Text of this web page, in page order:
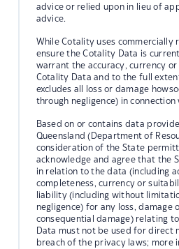
advice or relied upon in lieu of
advice.
While Cotality uses commercially
ensure the Cotality Data is
warrant the accuracy, currency
Cotality Data and to the full
excludes all loss or damage
through negligence) in
Based on or contains data
Queensland (Department of
consideration of the State
acknowledge and agree that the
in relation to the data (including
completeness, currency or
liability (including without
negligence) for any loss, damage
consequential damage) relating
Data must not be used for direct
breach of the privacy laws; more